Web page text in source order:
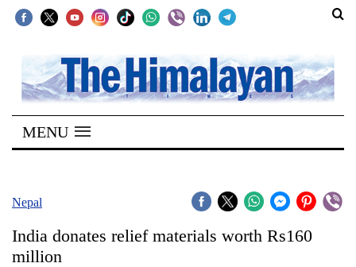
SECTIONS
Home
Kathmandu
Covid
MENU
Nepal
India donates relief materials worth Rs160
million